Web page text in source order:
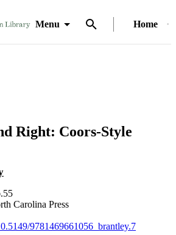
Menu Home
Right: Coors-Style
Carolina Press
9781469661056_brantley.7